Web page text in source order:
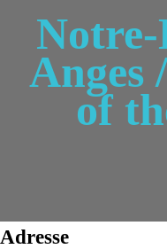
Notre-
Anges
of
Adresse